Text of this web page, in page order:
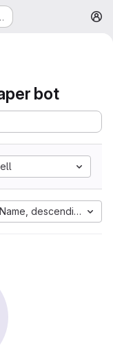
bot
Name, descending